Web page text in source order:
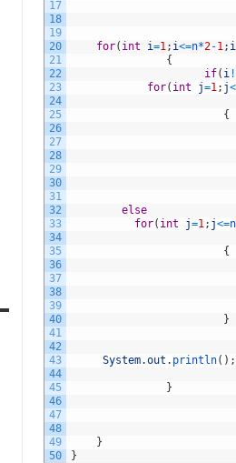
17
18
19
20
21
22
23
24
25
26
27
28
29
30
31
32
33
34
35
36
37
38
39
40
41
42
43
44
45
46
47
48
49
50
for( int i=1; i<=n*2-1; i
{
if( i
for( int j=1; j
{
else
for( int j=1; j<=
{
}
System.out . println( ) ;
}
}
}